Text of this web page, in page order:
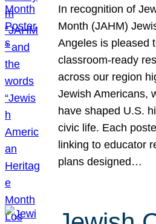
In recognition of
Month (JAHM)
Angeles is pleased
classroom-ready
across our region
Jewish Americans,
have shaped U.S.
civic life. Each
linking to educator
plans designed…